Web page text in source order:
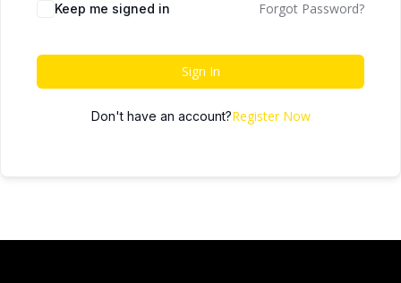
Keep me signed in Forgot Password?
Sign In
Don't have an account?Register Now